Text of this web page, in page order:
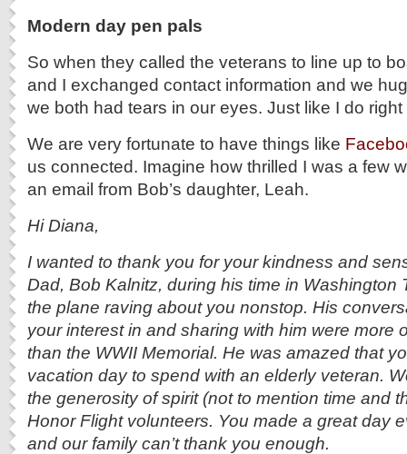
Modern day pen pals
So when they called the veterans to line up to
and I exchanged contact information and we
we both had tears in our eyes. Just like I do
We are very fortunate to have things like
us connected. Imagine how thrilled I was a few
an email from Bob’s daughter, Leah.
Hi Diana,
I wanted to thank you for your kindness and
Dad, Bob Kalnitz, during his time in Washington
the plane raving about you nonstop. His
your interest in and sharing with him were more
than the WWII Memorial. He was amazed that
vacation day to spend with an elderly veteran.
the generosity of spirit (not to mention time and
Honor Flight volunteers. You made a great day
and our family can’t thank you enough.